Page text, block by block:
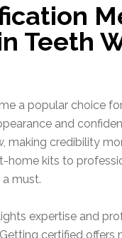
Teeth
a popular choice
and
making credibility
home kits to
must.
expertise and
certified offers